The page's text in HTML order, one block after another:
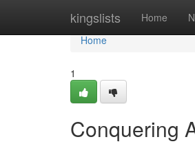
kingslists Home
Home
Home
1
Conquering